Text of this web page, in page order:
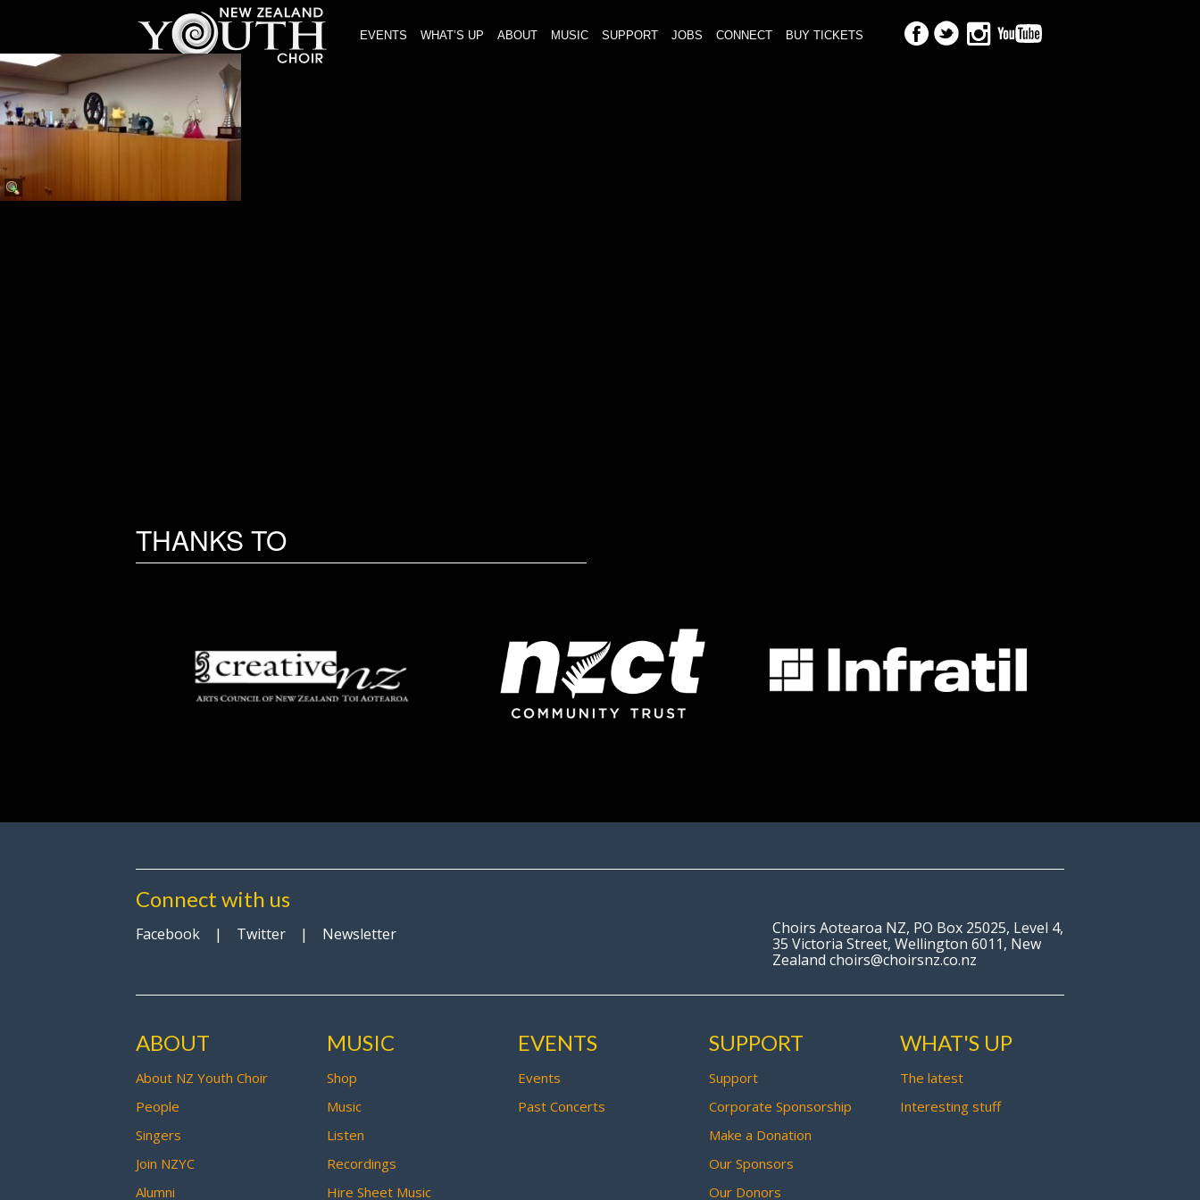
EVENTS WHAT’S UP ABOUT MUSIC SUPPORT JOBS CONNECT BUY TICKETS
THANKS TO
Connect with us
Facebook | Twitter | Newsletter
Choirs Aotearoa NZ, PO Box 25025, Level 4,
35 Victoria Street, Wellington 6011, New
Zealand choirs@choirsnz.co.nz
ABOUT
About NZ Youth Choir
People
Singers
Join NZYC
Alumni
MUSIC
Shop
Music
Listen
Recordings
Hire Sheet Music
EVENTS
Events
Past Concerts
SUPPORT
Support
Corporate Sponsorship
Make a Donation
Our Sponsors
Our Donors
WHAT'S UP
The latest
Interesting stuff